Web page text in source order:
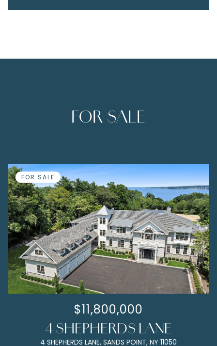
FOR SALE
FOR SALE
$11,800,000
4 SHEPHERDS LANE
4 SHEPHERDS LANE, SANDS POINT, NY 11050